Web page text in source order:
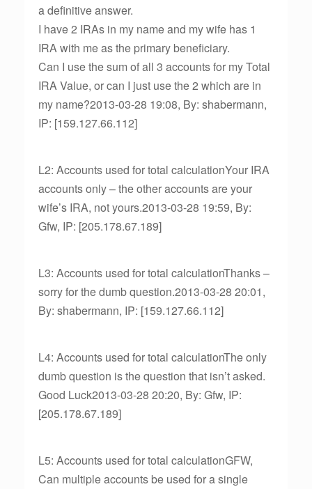
a definitive answer.
I have 2 IRAs in my name and my wife has 1
IRA with me as the primary beneficiary.
Can I use the sum of all 3 accounts for my Total
IRA Value, or can I just use the 2 which are in
my name?2013-03-28 19:08, By: shabermann,
IP: [159.127.66.112]
L2: Accounts used for total calculationYour IRA
accounts only – the other accounts are your
wife’s IRA, not yours.2013-03-28 19:59, By:
Gfw, IP: [205.178.67.189]
L3: Accounts used for total calculationThanks –
sorry for the dumb question.2013-03-28 20:01,
By: shabermann, IP: [159.127.66.112]
L4: Accounts used for total calculationThe only
dumb question is the question that isn’t asked.
Good Luck2013-03-28 20:20, By: Gfw, IP:
[205.178.67.189]
L5: Accounts used for total calculationGFW,
Can multiple accounts be used for a single